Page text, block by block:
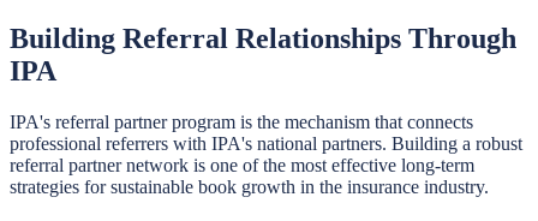
Building Referral Relationships Through
IPA
IPA's referral partner program is the mechanism that connects
professional referrers with IPA's national partners. Building a robust
referral partner network is one of the most effective long-term
strategies for sustainable book growth in the insurance industry.